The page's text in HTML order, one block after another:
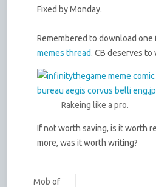
Fixed by Monday.
Remembered to download one
memes thread. CB deserves to
Rakeing like a pro.
If not worth saving, is it worth
more, was it worth writing?
Mob of